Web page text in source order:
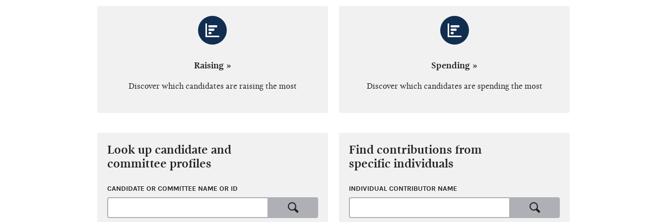
Raising »
Discover which candidates are raising the most
Spending »
Discover which candidates are spending the most
Look up candidate and
committee profiles
CANDIDATE OR COMMITTEE NAME OR ID
Find contributions from
specific individuals
INDIVIDUAL CONTRIBUTOR NAME